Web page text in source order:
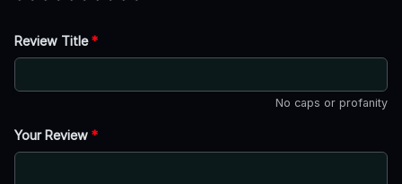
Review Title*
No caps or profanity
Your Review *